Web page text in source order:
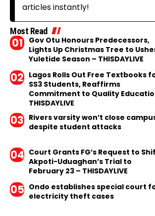
articles instantly!
Most Read
Gov Otu Honours Predecessors,
Lights Up Christmas Tree to
Yuletide Season – THISDAYLIVE
Lagos Rolls Out Free Textbooks
SS3 Students, Reaffirms
Commitment to Quality
THISDAYLIVE
Rivers varsity won’t close
despite student attacks
Court Grants FG’s Request to
Akpoti-Uduaghan’s Trial to
February 23 – THISDAYLIVE
Ondo establishes special court
electricity theft cases